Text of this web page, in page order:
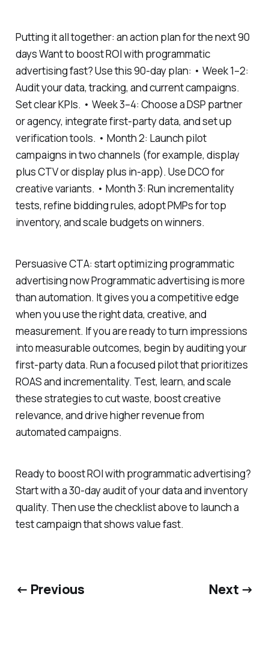
Putting it all together: an action plan for the next 90
days Want to boost ROI with programmatic
advertising fast? Use this 90-day plan: • Week 1–2:
Audit your data, tracking, and current campaigns.
Set clear KPIs. • Week 3–4: Choose a DSP partner
or agency, integrate first-party data, and set up
verification tools. • Month 2: Launch pilot
campaigns in two channels (for example, display
plus CTV or display plus in-app). Use DCO for
creative variants. • Month 3: Run incrementality
tests, refine bidding rules, adopt PMPs for top
inventory, and scale budgets on winners.
Persuasive CTA: start optimizing programmatic
advertising now Programmatic advertising is more
than automation. It gives you a competitive edge
when you use the right data, creative, and
measurement. If you are ready to turn impressions
into measurable outcomes, begin by auditing your
first-party data. Run a focused pilot that prioritizes
ROAS and incrementality. Test, learn, and scale
these strategies to cut waste, boost creative
relevance, and drive higher revenue from
automated campaigns.
Ready to boost ROI with programmatic advertising?
Start with a 30-day audit of your data and inventory
quality. Then use the checklist above to launch a
test campaign that shows value fast.
← Previous Next →